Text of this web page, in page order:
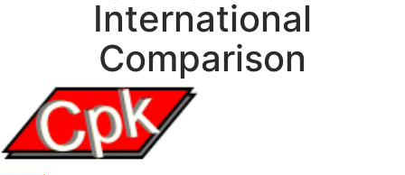
International
Comparison